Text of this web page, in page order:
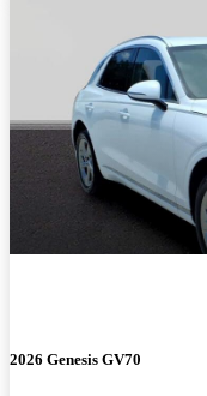
2026 Genesis GV70